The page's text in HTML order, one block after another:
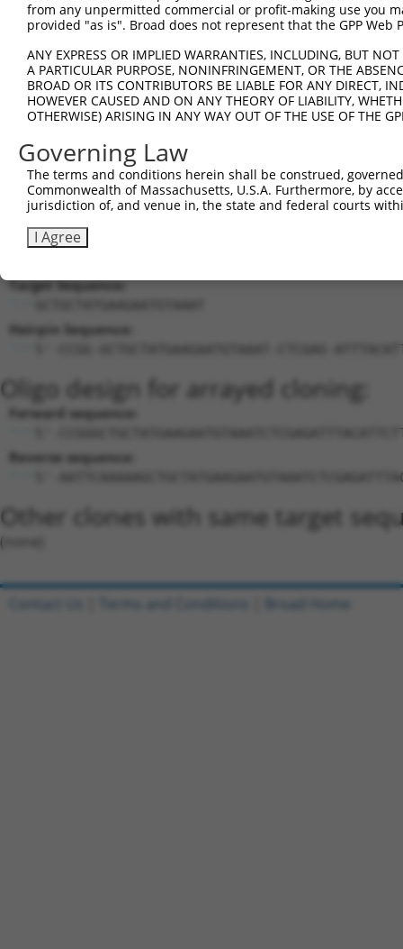
human 105376722 LOC105376722
uncharacterized
LOC105376722
human 105376078 LOC105376078
uncharacterized
LOC105376078
mouse 27059 Sh3d19 SH3 domain protein D19
mouse 19654 Rbm6 RNA binding motif protein 6
20
mouse 414118 Zmiz1os1
mouse 414118 Zmiz1os1 Zmiz1 opposite strand 1
mouse 414118 Zmiz1os1 Zmiz1 opposite strand 1
Download CSV
Target Sequence:
Hairpin Sequence:
5'-CCGG-GCTGCTATGAAGAATGTAAAT-CTCGAG-
Oligo design for arrayed cloning:
Forward sequence:
5'-
Reverse sequence:
5'-
Other clones with same target
(none)
from any unpermitted commercial or profit-making use you
provided "as is". Broad does not represent that the GPP
ANY EXPRESS OR IMPLIED WARRANTIES, INCLUDING, BUT
A PARTICULAR PURPOSE, NONINFRINGEMENT, OR THE
BROAD OR ITS CONTRIBUTORS BE LIABLE FOR ANY DIRECT,
HOWEVER CAUSED AND ON ANY THEORY OF LIABILITY,
OTHERWISE) ARISING IN ANY WAY OUT OF THE USE OF THE
Governing Law
The terms and conditions herein shall be construed,
Commonwealth of Massachusetts, U.S.A. Furthermore, by
jurisdiction of, and venue in, the state and federal courts
I Agree
Contact Us Terms and Conditions Broad Home